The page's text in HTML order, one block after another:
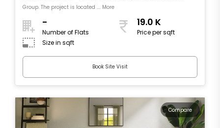
Group. The project is located .... More
-
Number of Flats
19.0 K
Price per sqft
Size in sqft
Book Site Visit
Compare